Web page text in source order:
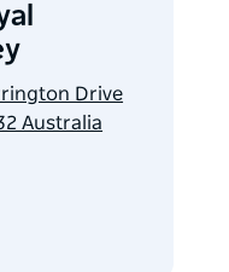
Drive
Australia